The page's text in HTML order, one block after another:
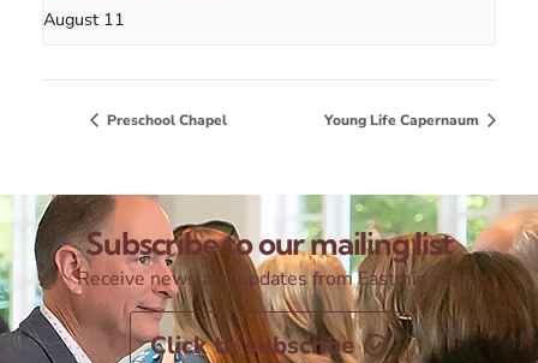
August 11
Preschool Chapel Young Life Capernaum
Subscribe to our mailing list
Receive news and updates from Eastminster
Click to subscribe